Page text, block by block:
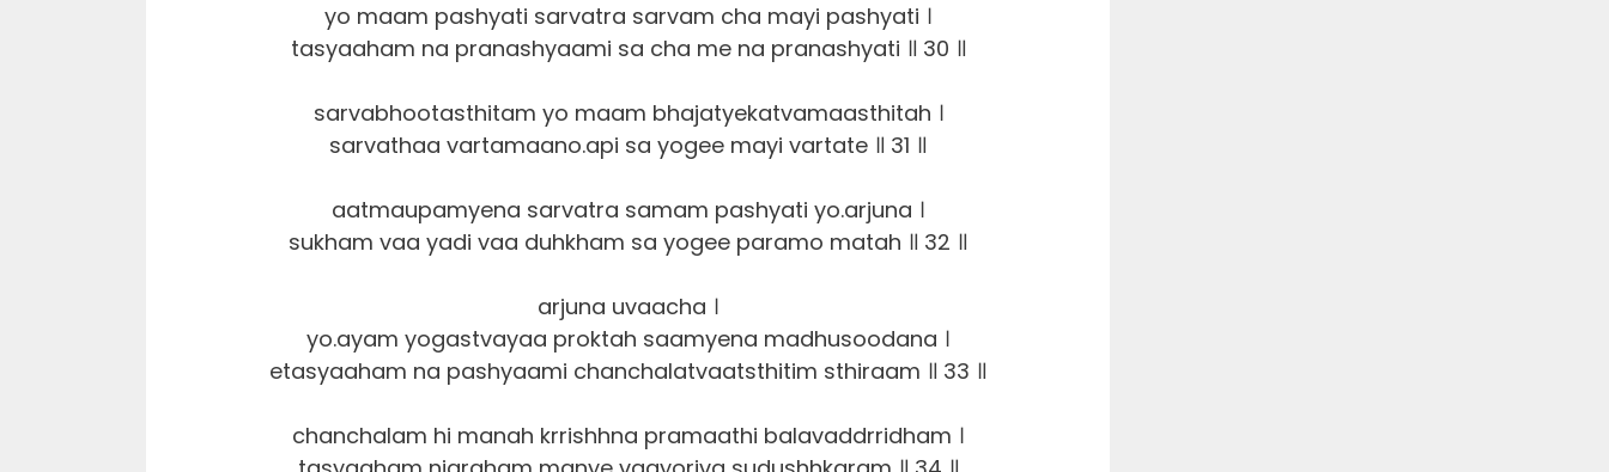
yo maam pashyati sarvatra sarvam cha mayi pashyati ।
tasyaaham na pranashyaami sa cha me na pranashyati ॥ 30 ॥
sarvabhootasthitam yo maam bhajatyekatvamaasthitah ।
sarvathaa vartamaano.api sa yogee mayi vartate ॥ 31 ॥
aatmaupamyena sarvatra samam pashyati yo.arjuna ।
sukham vaa yadi vaa duhkham sa yogee paramo matah ॥ 32 ॥
arjuna uvaacha ।
yo.ayam yogastvayaa proktah saamyena madhusoodana ।
etasyaaham na pashyaami chanchalatvaatsthitim sthiraam ॥ 33 ॥
chanchalam hi manah krrishhna pramaathi balavaddrridham ।